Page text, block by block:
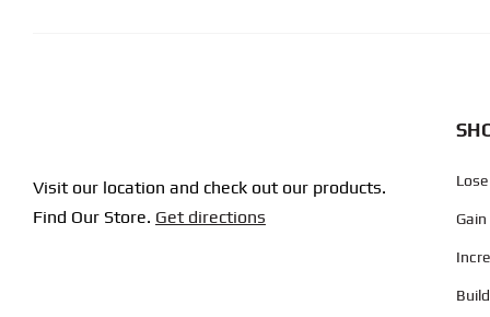
Visit our location and check out our products.
Find Our Store. Get directions